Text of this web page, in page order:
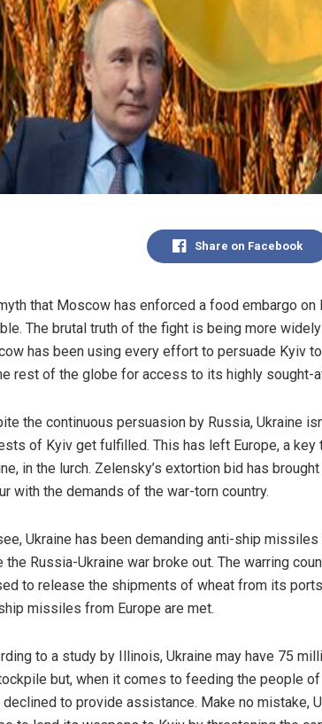
Share on Facebook
that Moscow has enforced a food embargo
The brutal truth of the fight is being more
has been using every effort to persuade Kyiv
rest of the globe for access to its highly sought-
the continuous persuasion by Russia, Ukraine
of Kyiv get fulfilled. This has left Europe, a
in the lurch. Zelensky’s extortion bid has
with the demands of the war-torn country.
Ukraine has been demanding anti-ship
the Russia-Ukraine war broke out. The warring
to release the shipments of wheat from its
missiles from Europe are met.
to a study by Illinois, Ukraine may have 75
but, when it comes to feeding the people of
to provide assistance. Make no mistake,